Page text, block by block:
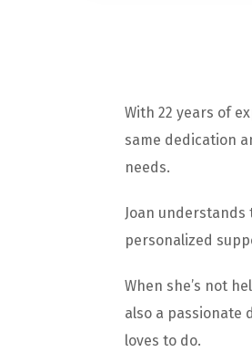
With 22 years of
same dedication
needs.
Joan understands
personalized
When she’s not
also a passionate
loves to do.